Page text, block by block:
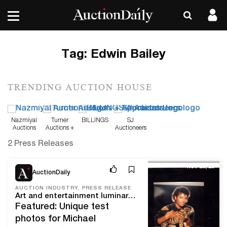
Tag: Edwin Bailey
TRENDING AUCTION HOUSE
Nazmiyal
Auctions
Turner
Auctions +
BILLINGS
SJ
Auctioneers
2 Press Releases
AuctionDaily
AUCTION INDUSTRY, PRESS RELEASE
Art and entertainment luminaries join design innovators in a star-studded lineup at Blackwell Auctions’ Dec. 9 Iconic Sale
Featured: Unique test
photos for Michael
Nov 28, 23